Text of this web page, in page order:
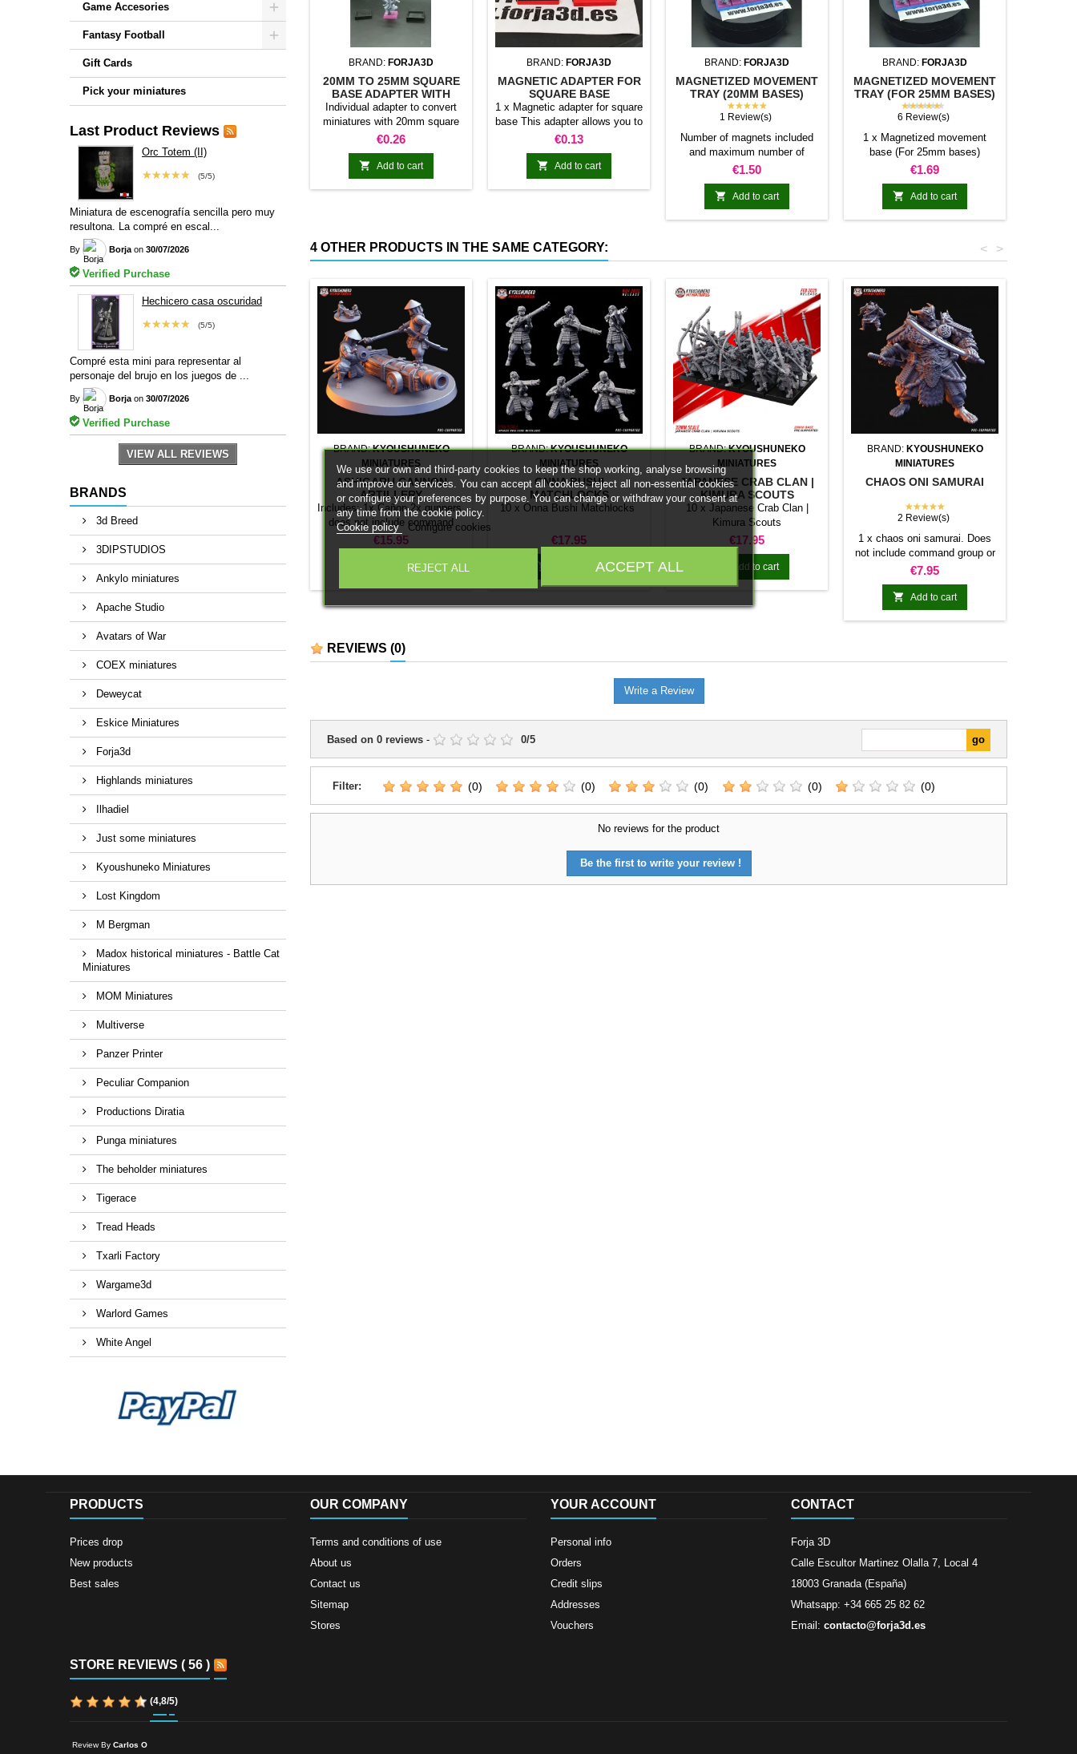
Game Accesories
Fantasy Football
Gift Cards
Pick your miniatures
Last Product Reviews
Orc Totem (II)
(5/5)
★★★★★
Miniatura de escenografía sencilla pero muy
resultona. La compré en escal...
By Borja on 30/07/2026
Verified Purchase
Hechicero casa oscuridad
(5/5)
★★★★★
Compré esta mini para representar al
personaje del brujo en los juegos de ...
By Borja on 30/07/2026
Verified Purchase
VIEW ALL REVIEWS
BRANDS
3d Breed
3DIPSTUDIOS
Ankylo miniatures
Apache Studio
Avatars of War
COEX miniatures
Deweycat
Eskice Miniatures
Forja3d
Highlands miniatures
Ilhadiel
Just some miniatures
Kyoushuneko Miniatures
Lost Kingdom
M Bergman
Madox historical miniatures - Battle Cat
Miniatures
MOM Miniatures
Multiverse
Panzer Printer
Peculiar Companion
Productions Diratia
Punga miniatures
The beholder miniatures
Tigerace
Tread Heads
Txarli Factory
Wargame3d
Warlord Games
White Angel
BRAND: FORJA3D
20MM TO 25MM SQUARE
BASE ADAPTER WITH
MAGNET
Individual adapter to convert
miniatures with 20mm square
bases to 25mm bases. optional
magnet. Random colors
Price
€0.26
 Add to cart
BRAND: FORJA3D
MAGNETIC ADAPTER FOR
SQUARE BASE
1 x Magnetic adapter for square
base This adapter allows you to
stick it under the base of your
miniatures: Convert your
normal bases into magnetic
bases compatible with our
system of bases, movement
conventional magnetic trays
Price
€0.13
 Add to cart
BRAND: FORJA3D
MAGNETIZED MOVEMENT
TRAY (20MM BASES)
★★★★★
1 Review(s)
Number of magnets included
and maximum number of
miniatures allowed per base
20mm 40mm 80mm 100mm
120mm 80mm N/A N/A 16 20
24 100mm 5 10 20 25 30
120mm N/A N/A 24 30 36
Price
€1.50
 Add to cart
BRAND: FORJA3D
MAGNETIZED MOVEMENT
TRAY (FOR 25MM BASES)
★★★★★
6 Review(s)
1 x Magnetized movement
base (For 25mm bases)
Number of magnets included
and maximum number of bases
(Square 25mm) allowed per
movement tray
Price
€1.69
 Add to cart
4 OTHER PRODUCTS IN THE SAME CATEGORY: >
<
BRAND:KYOUSHUNEKO
MINIATURES
ASHIGARU CANNON
ARTILLERY
Includes: 1x Cañon 2x gunners.
does not include command
group or bases.
Price
€15.95
Add to cart
BRAND:KYOUSHUNEKO
MINIATURES
ONNA BUSHI
MATCHLOCKS
10 x Onna Bushi Matchlocks
Price
€17.95
 Add to cart
BRAND:KYOUSHUNEKO
MINIATURES
JAPANESE CRAB CLAN |
KIMURA SCOUTS
10 x Japanese Crab Clan |
Kimura Scouts
Price
€17.95
Add to cart
BRAND: KYOUSHUNEKO
MINIATURES
CHAOS ONI SAMURAI
★★★★★
2 Review(s)
1 x chaos oni samurai. Does
not include command group or
bases.
Price
€7.95
 Add to cart
REVIEWS (0)
Write a Review
Based on 0 reviews - 0/5
Filter: (0) (0) (0) (0) (0)
No reviews for the product
Be the first to write your review !
PRODUCTS
Prices drop
New products
Best sales
OUR COMPANY
Terms and conditions of use
About us
Contact us
Sitemap
Stores
YOUR ACCOUNT
Personal info
Orders
Credit slips
Addresses
Vouchers
CONTACT
Forja 3D
Calle Escultor Martinez Olalla 7, Local 4
18003 Granada (España)
Whatsapp: +34 665 25 82 62
Email: contacto@forja3d.es
STORE REVIEWS ( 56 )
(4,8/5)
Review By Carlos O
We use our own and third-party cookies to keep the shop working, analyse browsing
and improve our services. You can accept all cookies, reject all non-essential cookies
or configure your preferences by purpose. You can change or withdraw your consent at
any time from the cookie policy.
Cookie policy Configure cookies
REJECT ALL ACCEPT ALL